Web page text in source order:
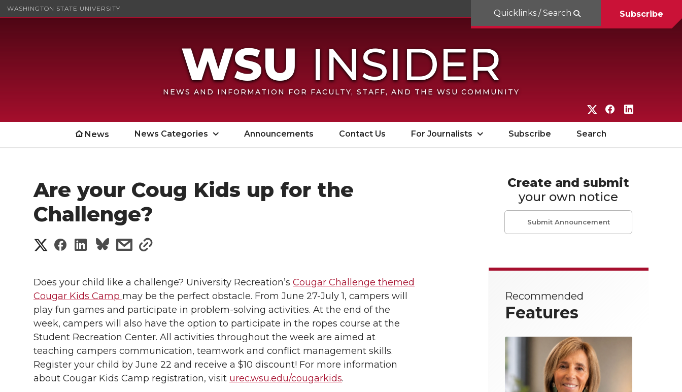
WASHINGTON STATE UNIVERSITY
NEWS AND INFORMATION FOR FACULTY, STAFF, AND THE WSU COMMUNITY
G
o
W
S
U
T
i
r
G
o
W
S
U
F
c
o
n
Quicklinks / Search Subscribe
News News Categories Announcements Contact Us For Journalists Subscribe Search
Are your Coug Kids up for the
Challenge?
S
a
r
e
o
S
a
r
e
o
S
a
r
e
o
s
a
r
e
w
s
a
r
e
w
i
t
Does your child like a challenge? University Recreation’s Cougar Challenge themed
Cougar Kids Camp may be the perfect obstacle. From June 27-July 1, campers will
play fun games and participate in problem-solving activities. At the end of the
week, campers will also have the option to participate in the ropes course at the
Student Recreation Center. All activities throughout the week are aimed at
teaching campers communication, teamwork and conflict management skills.
Register your child by June 22 and receive a $10 discount! For more information
about Cougar Kids Camp registration, visit urec.wsu.edu/cougarkids.
Create and submit
your own notice
Submit Announcement
Recommended
Features